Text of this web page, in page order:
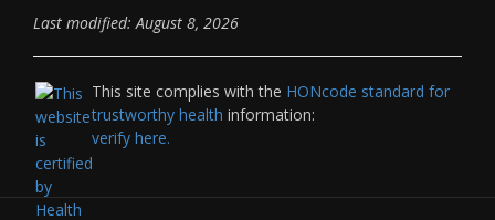
Last modified: August 8, 2026
This site complies with the HONcode standard for
trustworthy health information:
verify here.